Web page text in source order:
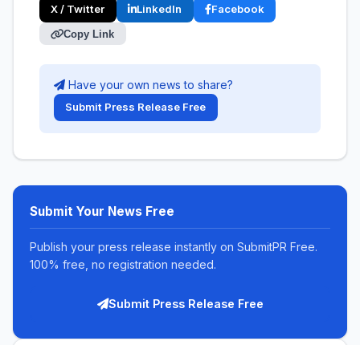
X / Twitter LinkedIn Facebook
Copy Link
Have your own news to share?
Submit Press Release Free
Submit Your News Free
Publish your press release instantly on SubmitPR Free.
100% free, no registration needed.
Submit Press Release Free